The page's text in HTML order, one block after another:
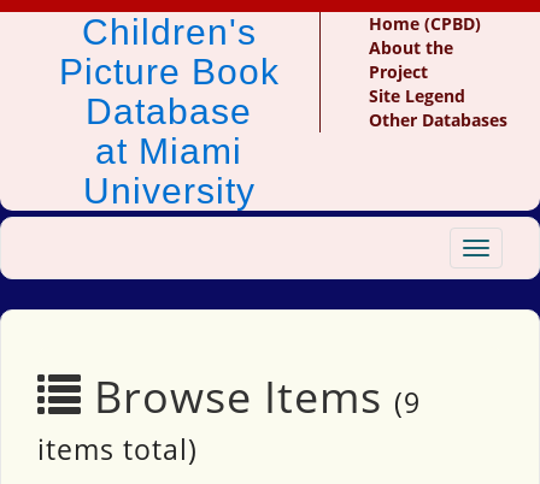
Children's
Picture Book
Database
at Miami
University
Home (CPBD)
About the
Project
Site Legend
Other Databases
Toggle
Browse Items (9
items total)